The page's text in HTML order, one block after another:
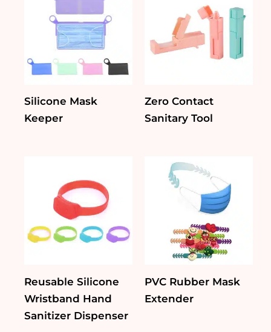
Silicone Mask
Keeper
Zero Contact
Sanitary Tool
Reusable Silicone
Wristband Hand
Sanitizer Dispenser
PVC Rubber Mask
Extender